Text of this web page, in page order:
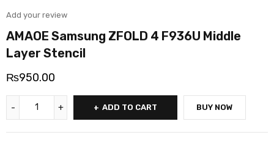
Add your review
AMAOE Samsung ZFOLD 4 F936U Middle
Layer Stencil
₨950.00
ADD TO CART BUY NOW